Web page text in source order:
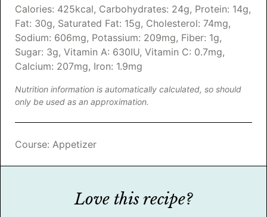
Calories: 425kcal, Carbohydrates: 24g, Protein: 14g,
Fat: 30g, Saturated Fat: 15g, Cholesterol: 74mg,
Sodium: 606mg, Potassium: 209mg, Fiber: 1g,
Sugar: 3g, Vitamin A: 630IU, Vitamin C: 0.7mg,
Calcium: 207mg, Iron: 1.9mg
Nutrition information is automatically calculated, so should
only be used as an approximation.
Course: Appetizer
Love this recipe?